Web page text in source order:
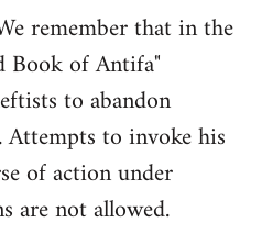
remember that in the
Book of Antifa"
to abandon
to invoke his
of action under
are not allowed.